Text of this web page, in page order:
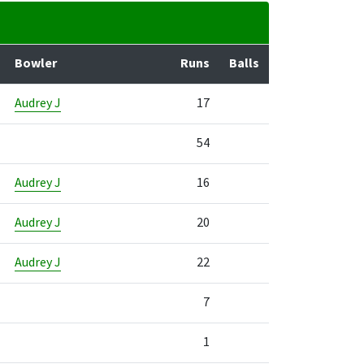
Bowler Runs Balls
Audrey J 17
54
Audrey J 16
Audrey J 20
Audrey J 22
7
1